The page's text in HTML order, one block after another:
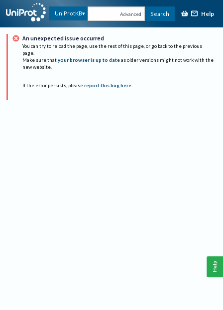
UniProtKB Advanced Search Help
An unexpected issue occurred
You can try to reload the page, use the rest of this page, or go back to the previous
page.
Make sure that your browser is up to date as older versions might not work with the
new website.
If the error persists, please report this bug here.
Help